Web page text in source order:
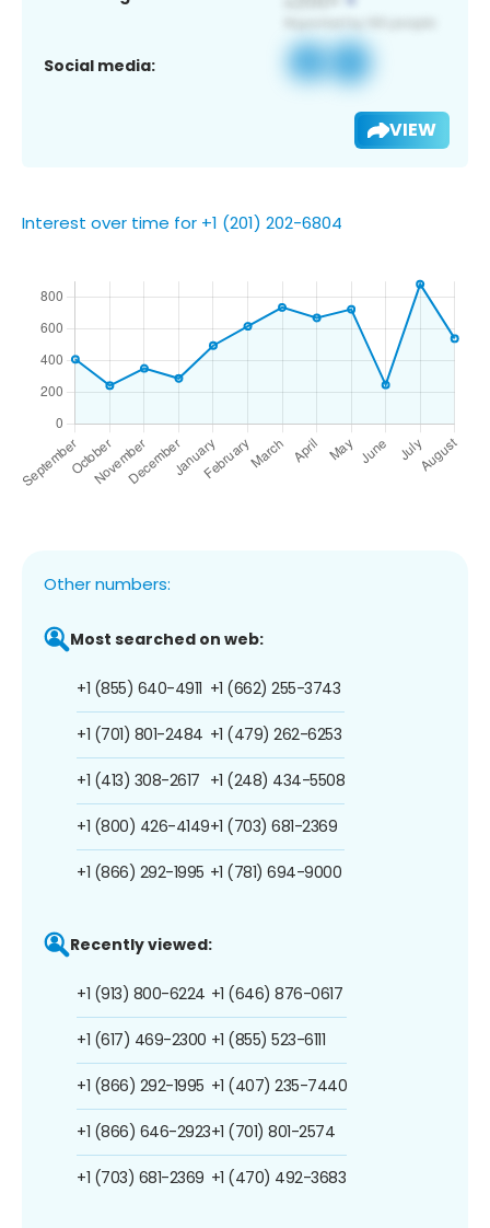
Social media:
VIEW
Interest over time for +1 (201) 202-6804
Other numbers:
Most searched on web:
+1 (855) 640-4911
+1 (701) 801-2484
+1 (413) 308-2617
+1 (800) 426-4149
+1 (866) 292-1995
+1 (662) 255-3743
+1 (479) 262-6253
+1 (248) 434-5508
+1 (703) 681-2369
+1 (781) 694-9000
Recently viewed:
+1 (913) 800-6224
+1 (617) 469-2300
+1 (866) 292-1995
+1 (866) 646-2923
+1 (703) 681-2369
+1 (646) 876-0617
+1 (855) 523-6111
+1 (407) 235-7440
+1 (701) 801-2574
+1 (470) 492-3683